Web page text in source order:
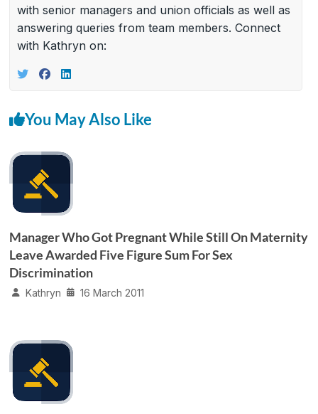
with senior managers and union officials as well as
answering queries from team members. Connect
with Kathryn on:
You May Also Like
Manager Who Got Pregnant While Still On Maternity
Leave Awarded Five Figure Sum For Sex
Discrimination
Kathryn 16 March 2011